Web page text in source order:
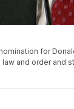
for
and order and